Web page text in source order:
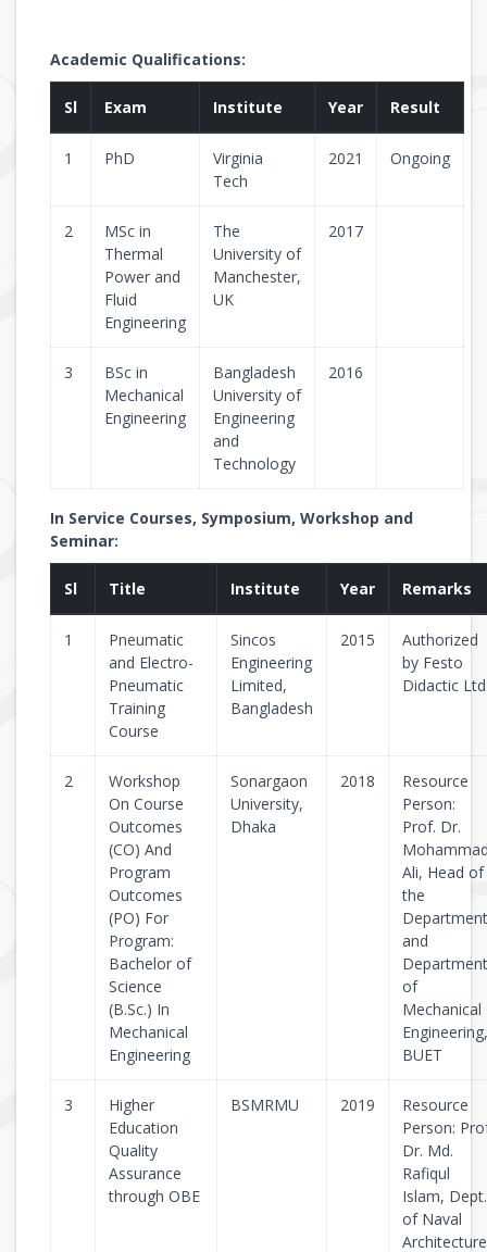
Academic Qualifications:
Sl Exam Institute Year Result
1 PhD
Virginia
Tech
2021 Ongoing
2
MSc in
Thermal
Power and
Fluid
Engineering
The
University of
Manchester,
UK
2017
3
BSc in
Mechanical
Engineering
Bangladesh
University of
Engineering
and
Technology
2016
In Service Courses, Symposium, Workshop and
Seminar:
Sl Title Institute Year Remarks
1
Pneumatic
and Electro-
Pneumatic
Training
Course
Sincos
Engineering
Limited,
Bangladesh
2015
Authorized
by Festo
Didactic
2
Workshop
On Course
Outcomes
(CO) And
Program
Outcomes
(PO) For
Program:
Bachelor of
Science
(B.Sc.) In
Mechanical
Engineering
Sonargaon
University,
Dhaka
2018
Resource
Person:
Prof. Dr.
Ali, Head of
the
Department
and
Department
of
Mechanical
Engineering,
BUET
3
Higher
Education
Quality
Assurance
through OBE
BSMRMU 2019
Resource
Person:
Dr. Md.
Rafiqul
Islam, Dept.
of Naval
Architecture